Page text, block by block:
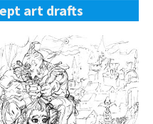
art drafts